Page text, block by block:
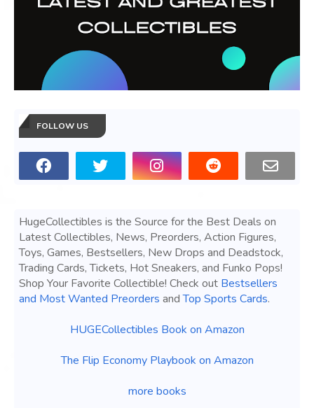
FOLLOW US
HugeCollectibles is the Source for the Best Deals on
Latest Collectibles, News, Preorders, Action Figures,
Toys, Games, Bestsellers, New Drops and Deadstock,
Trading Cards, Tickets, Hot Sneakers, and Funko Pops!
Shop Your Favorite Collectible! Check out Bestsellers
and Most Wanted Preorders andTop Sports Cards.
HUGECollectibles Book on Amazon
The Flip Economy Playbook on Amazon
more books